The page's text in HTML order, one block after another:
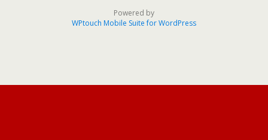
Powered by
WPtouch Mobile Suite for WordPress